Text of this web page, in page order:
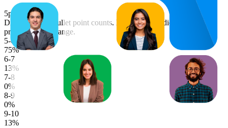
5points (median)
Distribution of bullet point counts. Longer bars indicate more
products in that range.
5-6
75%
6-7
13%
7-8
0%
8-9
0%
9-10
13%